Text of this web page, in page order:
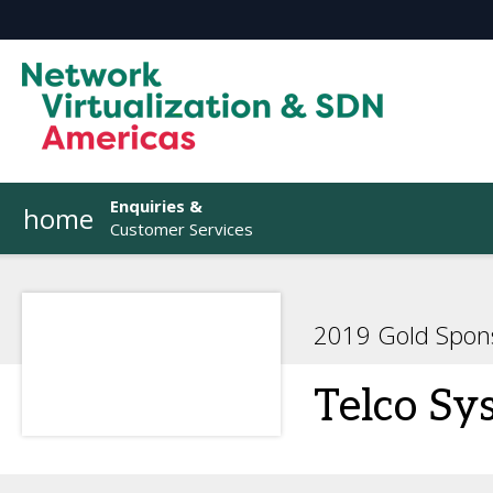
home
Enquiries &
Customer Services
2019 Gold
Telco